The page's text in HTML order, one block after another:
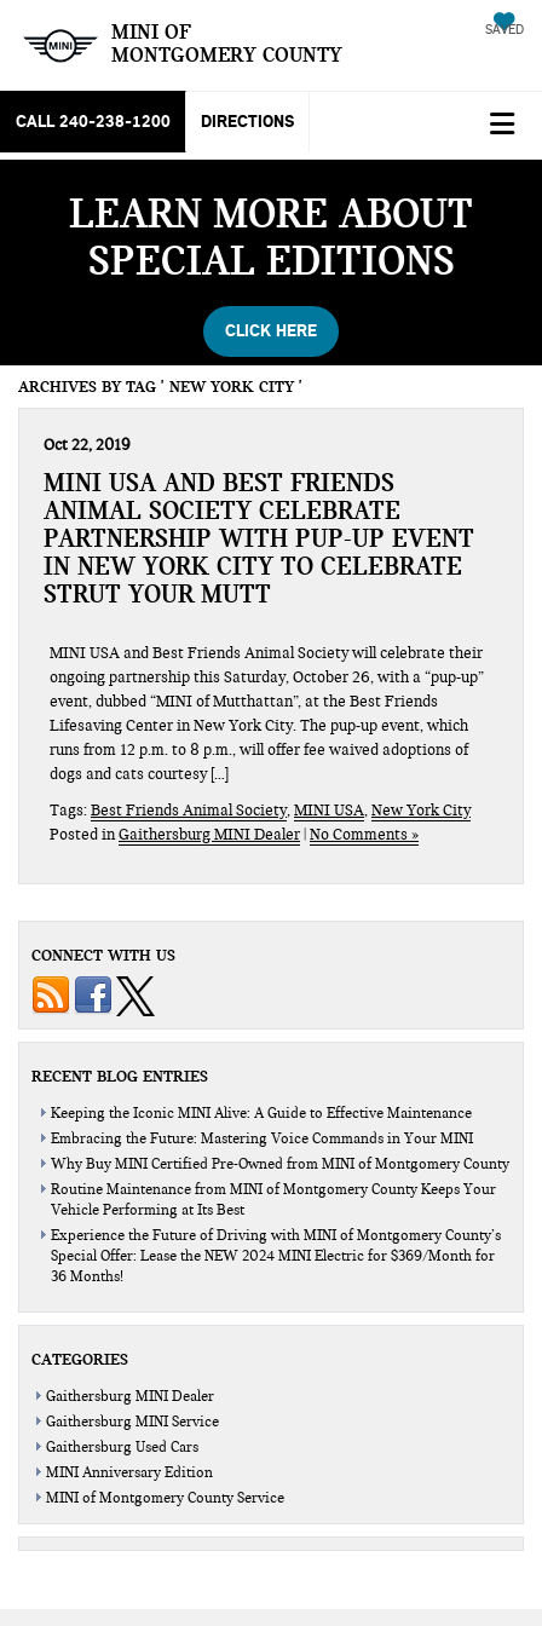
MINI OF
MONTGOMERY COUNTY
SAVED
CALL 240-238-1200 DIRECTIONS
LEARN MORE ABOUT
SPECIAL EDITIONS
CLICK HERE
ARCHIVES BY TAG ' NEW YORK CITY '
Oct 22, 2019
MINI USA AND BEST FRIENDS
ANIMAL SOCIETY CELEBRATE
PARTNERSHIP WITH PUP-UP EVENT
IN NEW YORK CITY TO CELEBRATE
STRUT YOUR MUTT
MINI USA and Best Friends Animal Society will celebrate their
ongoing partnership this Saturday, October 26, with a “pup-up”
event, dubbed “MINI of Mutthattan”, at the Best Friends
Lifesaving Center in New York City. The pup-up event, which
runs from 12 p.m. to 8 p.m., will offer fee waived adoptions of
dogs and cats courtesy […]
Tags:Best Friends Animal Society,MINI USA,New York City
Posted inGaithersburg MINI Dealer No Comments »
CONNECT WITH US
RECENT BLOG ENTRIES
Keeping the Iconic MINI Alive: A Guide to Effective Maintenance
Embracing the Future: Mastering Voice Commands in Your MINI
Why Buy MINI Certified Pre-Owned from MINI of Montgomery County
Routine Maintenance from MINI of Montgomery County Keeps Your
Vehicle Performing at Its Best
Experience the Future of Driving with MINI of Montgomery County’s
Special Offer: Lease the NEW 2024 MINI Electric for $369/Month for
36 Months!
CATEGORIES
Gaithersburg MINI Dealer
Gaithersburg MINI Service
Gaithersburg Used Cars
MINI Anniversary Edition
MINI of Montgomery County Service